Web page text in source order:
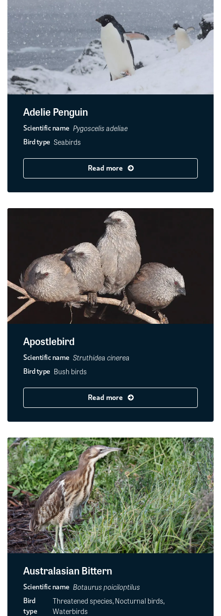
Adelie Penguin
Scientific name Pygoscelis adeliae
Bird type Seabirds
Read more
Apostlebird
Scientific name Struthidea cinerea
Bird type Bush birds
Read more
Australasian Bittern
Scientific name Botaurus poiciloptilus
Bird
type
Threatened species, Nocturnal birds,
Waterbirds